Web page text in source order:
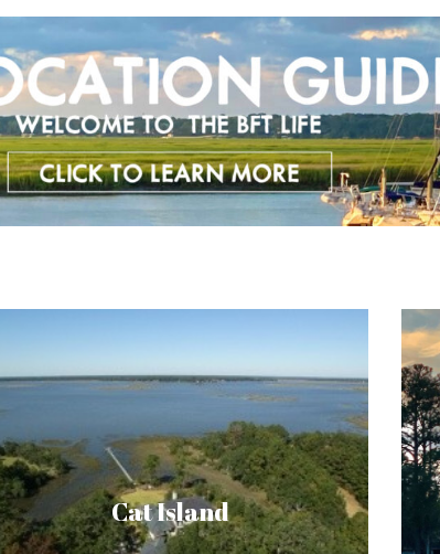
Cat Island
Cat Island is a spot where nature and
boasting over 400 acres of residential
Golfers can get their fix at the two
courses on the island. Diverse wildlife,
marsh and water vistas and top of